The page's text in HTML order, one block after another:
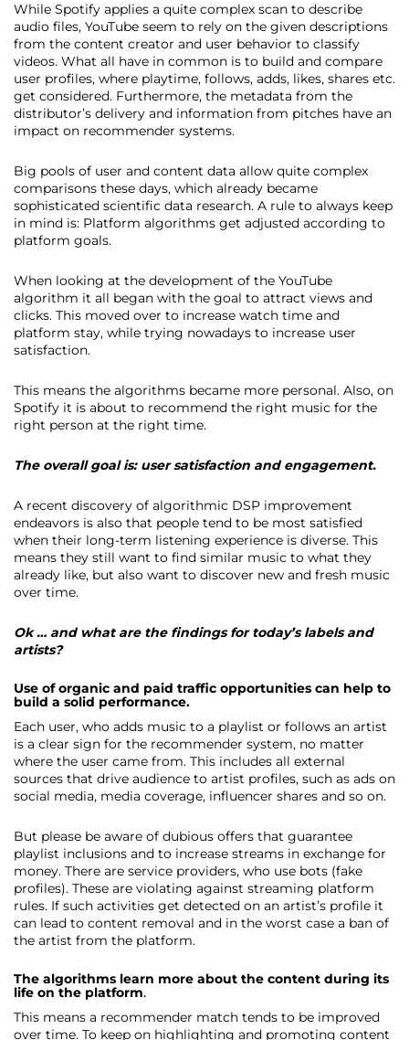
While Spotify applies a quite complex scan to describe
audio files, YouTube seem to rely on the given descriptions
from the content creator and user behavior to classify
videos. What all have in common is to build and compare
user profiles, where playtime, follows, adds, likes, shares etc.
get considered. Furthermore, the metadata from the
distributor’s delivery and information from pitches have an
impact on recommender systems.
Big pools of user and content data allow quite complex
comparisons these days, which already became
sophisticated scientific data research. A rule to always keep
in mind is: Platform algorithms get adjusted according to
platform goals.
When looking at the development of the YouTube
algorithm it all began with the goal to attract views and
clicks. This moved over to increase watch time and
platform stay, while trying nowadays to increase user
satisfaction.
This means the algorithms became more personal. Also, on
Spotify it is about to recommend the right music for the
right person at the right time.
The overall goal is: user satisfaction and engagement.
A recent discovery of algorithmic DSP improvement
endeavors is also that people tend to be most satisfied
when their long-term listening experience is diverse. This
means they still want to find similar music to what they
already like, but also want to discover new and fresh music
over time.
Ok … and what are the findings for today’s labels and
artists?
Use of organic and paid traffic opportunities can help to
build a solid performance.
Each user, who adds music to a playlist or follows an artist
is a clear sign for the recommender system, no matter
where the user came from. This includes all external
sources that drive audience to artist profiles, such as ads on
social media, media coverage, influencer shares and so on.
But please be aware of dubious offers that guarantee
playlist inclusions and to increase streams in exchange for
money. There are service providers, who use bots (fake
profiles). These are violating against streaming platform
rules. If such activities get detected on an artist’s profile it
can lead to content removal and in the worst case a ban of
the artist from the platform.
The algorithms learn more about the content during its
life on the platform.
This means a recommender match tends to be improved
over time. To keep on highlighting and promoting content